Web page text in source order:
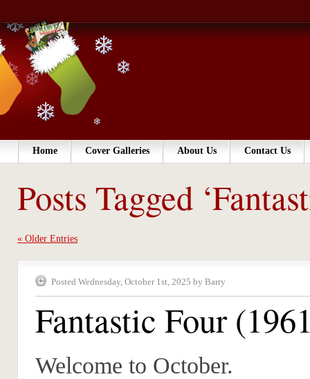
Home Cover Galleries About Us Contact Us
Posts Tagged
« Older Entries
Posted Wednesday, October 1st, 2025 by Barry
Fantastic Four
Welcome to October.